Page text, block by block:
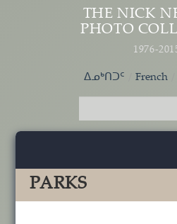
Skip to main content
THE NICK
PHOTO
1976-
ᐃᓄᒃᑎᑐᑦ French
PARKS